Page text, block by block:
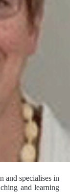
and specialises in
and learning